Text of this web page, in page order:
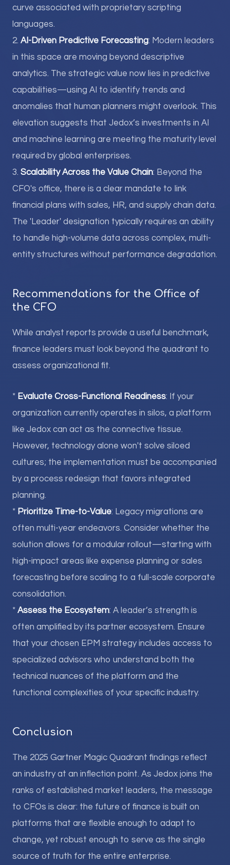
curve associated with proprietary scripting
languages.
2. AI-Driven Predictive Forecasting: Modern leaders
in this space are moving beyond descriptive
analytics. The strategic value now lies in predictive
capabilities—using AI to identify trends and
anomalies that human planners might overlook. This
elevation suggests that Jedox’s investments in AI
and machine learning are meeting the maturity level
required by global enterprises.
3. Scalability Across the Value Chain: Beyond the
CFO's office, there is a clear mandate to link
financial plans with sales, HR, and supply chain data.
The 'Leader' designation typically requires an ability
to handle high-volume data across complex, multi-
entity structures without performance degradation.
Recommendations for the Office of
the CFO
While analyst reports provide a useful benchmark,
finance leaders must look beyond the quadrant to
assess organizational fit.
* Evaluate Cross-Functional Readiness: If your
organization currently operates in silos, a platform
like Jedox can act as the connective tissue.
However, technology alone won't solve siloed
cultures; the implementation must be accompanied
by a process redesign that favors integrated
planning.
* Prioritize Time-to-Value: Legacy migrations are
often multi-year endeavors. Consider whether the
solution allows for a modular rollout—starting with
high-impact areas like expense planning or sales
forecasting before scaling to a full-scale corporate
consolidation.
* Assess the Ecosystem: A leader’s strength is
often amplified by its partner ecosystem. Ensure
that your chosen EPM strategy includes access to
specialized advisors who understand both the
technical nuances of the platform and the
functional complexities of your specific industry.
Conclusion
The 2025 Gartner Magic Quadrant findings reflect
an industry at an inflection point. As Jedox joins the
ranks of established market leaders, the message
to CFOs is clear: the future of finance is built on
platforms that are flexible enough to adapt to
change, yet robust enough to serve as the single
source of truth for the entire enterprise.